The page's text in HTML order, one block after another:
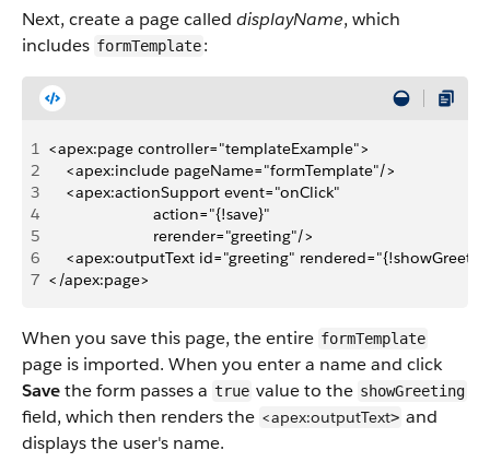
Next, create a page called displayName, which
includes formTemplate:
1 <apex:page controller="templateExample">
2
    <apex:include pageName="formTemplate"/>
3
    <apex:actionSupport event="onClick"
4
                        action="{!save}"
5
                        rerender="greeting"/>
6
<apex:outputText id="greeting"
7 </apex:page>
When you save this page, the entire formTemplate
page is imported. When you enter a name and click
Savethe form passes a true value to the showGreeting
field, which then renders the <apex:outputText> and
displays the user's name.